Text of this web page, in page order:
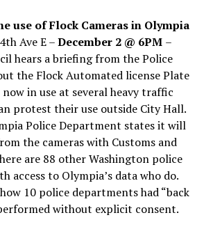
use of Flock Cameras in Olympia
Ave E –December 2 @ 6PM –
hears a briefing from the Police
the Flock Automated license Plate
now in use at several heavy traffic
protest their use outside City Hall.
Police Department states it will
the cameras with Customs and
are 88 other Washington police
access to Olympia’s data who do.
10 police departments had “back
without explicit consent.